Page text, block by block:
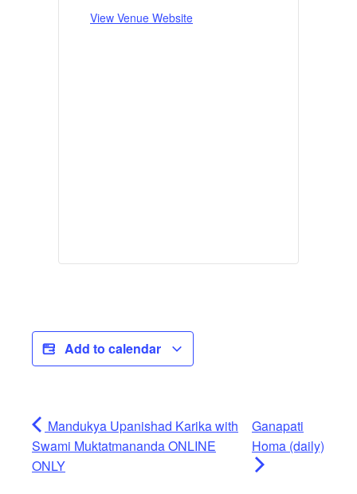
View Venue Website
Add to calendar
Mandukya Upanishad Karika with
Swami Muktatmananda ONLINE
ONLY
Ganapati
Homa (daily)